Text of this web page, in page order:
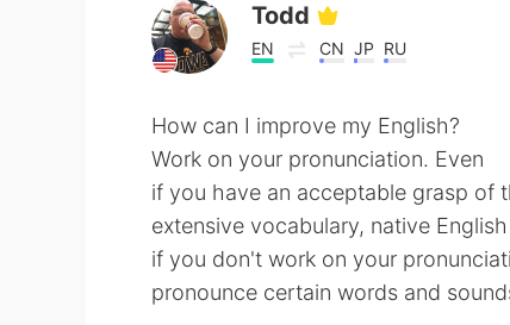
Todd
EN CN JP RU
How can I improve my English?
Work on your pronunciation. Even
if you have an acceptable grasp of
extensive vocabulary, native
if you don't work on your
pronounce certain words and